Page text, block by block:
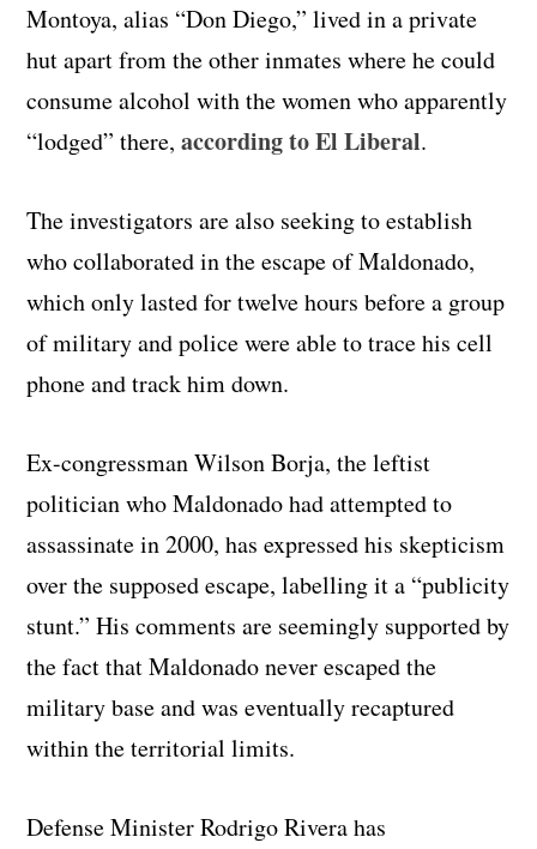
Montoya, alias “Don Diego,” lived in a private
hut apart from the other inmates where he could
consume alcohol with the women who apparently
“lodged” there,according to El Liberal.
The investigators are also seeking to establish
who collaborated in the escape of Maldonado,
which only lasted for twelve hours before a group
of military and police were able to trace his cell
phone and track him down.
Ex-congressman Wilson Borja, the leftist
politician who Maldonado had attempted to
assassinate in 2000, has expressed his skepticism
over the supposed escape, labelling it a “publicity
stunt.” His comments are seemingly supported by
the fact that Maldonado never escaped the
military base and was eventually recaptured
within the territorial limits.
Defense Minister Rodrigo Rivera has